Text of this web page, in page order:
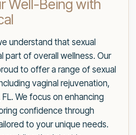
Well-Being with
understand that sexual
part of overall wellness. Our
to offer a range of sexual
vaginal rejuvenation,
We focus on enhancing
confidence through
to your unique needs.